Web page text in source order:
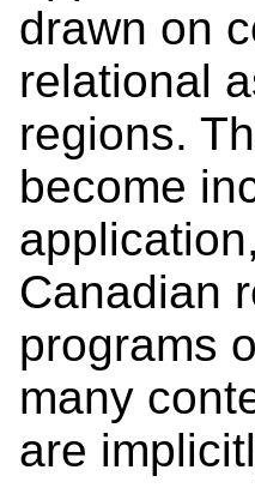
drawn on
relational
regions.
become
Canadian
programs
many
are